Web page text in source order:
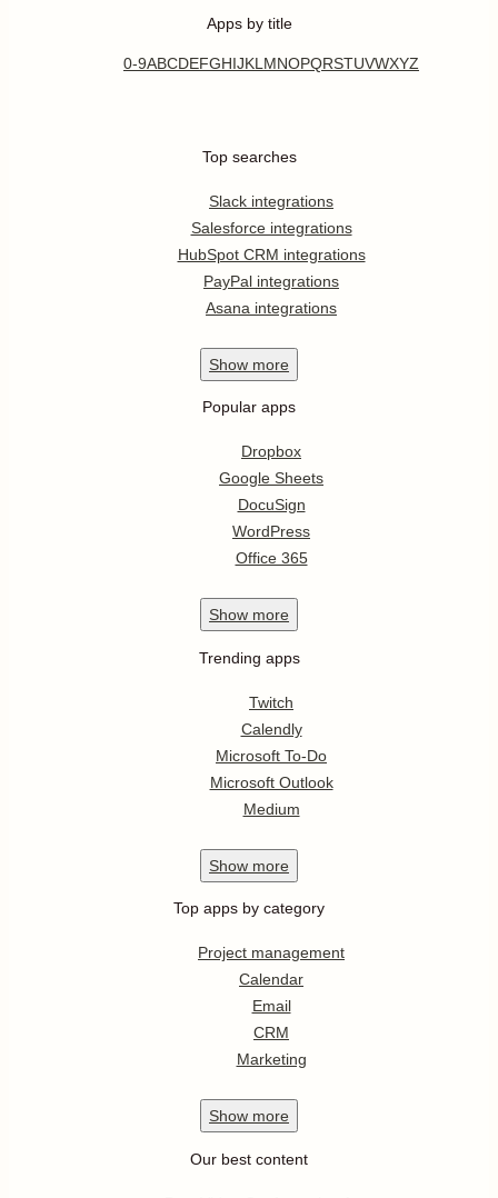
Apps by title
0-9ABCDEFGHIJKL MNOPQRSTUVWXYZ
Top searches
Slack integrations
Salesforce integrations
HubSpot CRM integrations
PayPal integrations
Asana integrations
Show more
Popular apps
Dropbox
Google Sheets
DocuSign
WordPress
Office 365
Show more
Trending apps
Twitch
Calendly
Microsoft To-Do
Microsoft Outlook
Medium
Show more
Top apps by category
Project management
Calendar
Email
CRM
Marketing
Show more
Our best content